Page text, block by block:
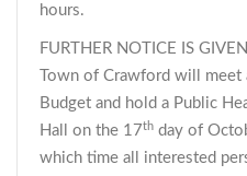
hours.
FURTHER NOTICE IS
Town of Crawford will
Budget and hold a Public
Hall on the 17th day of
which time all interested